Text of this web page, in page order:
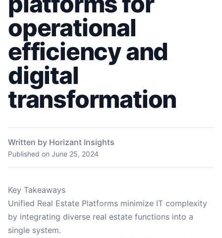
operational
efficiency and
digital
transformation
Written by Horizant Insights
Published on June 25, 2024
Key Takeaways
Unified Real Estate Platforms minimize IT complexity
by integrating diverse real estate functions into a
single system.